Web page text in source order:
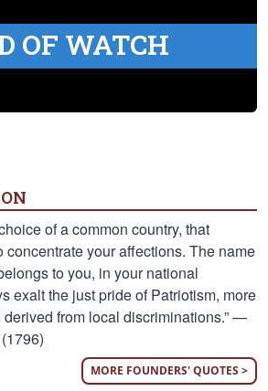
OF WATCH
of a common country, that
concentrate your affections. The name
to you, in your national
exalt the just pride of Patriotism, more
from local discriminations.” —
MORE FOUNDERS' QUOTES >